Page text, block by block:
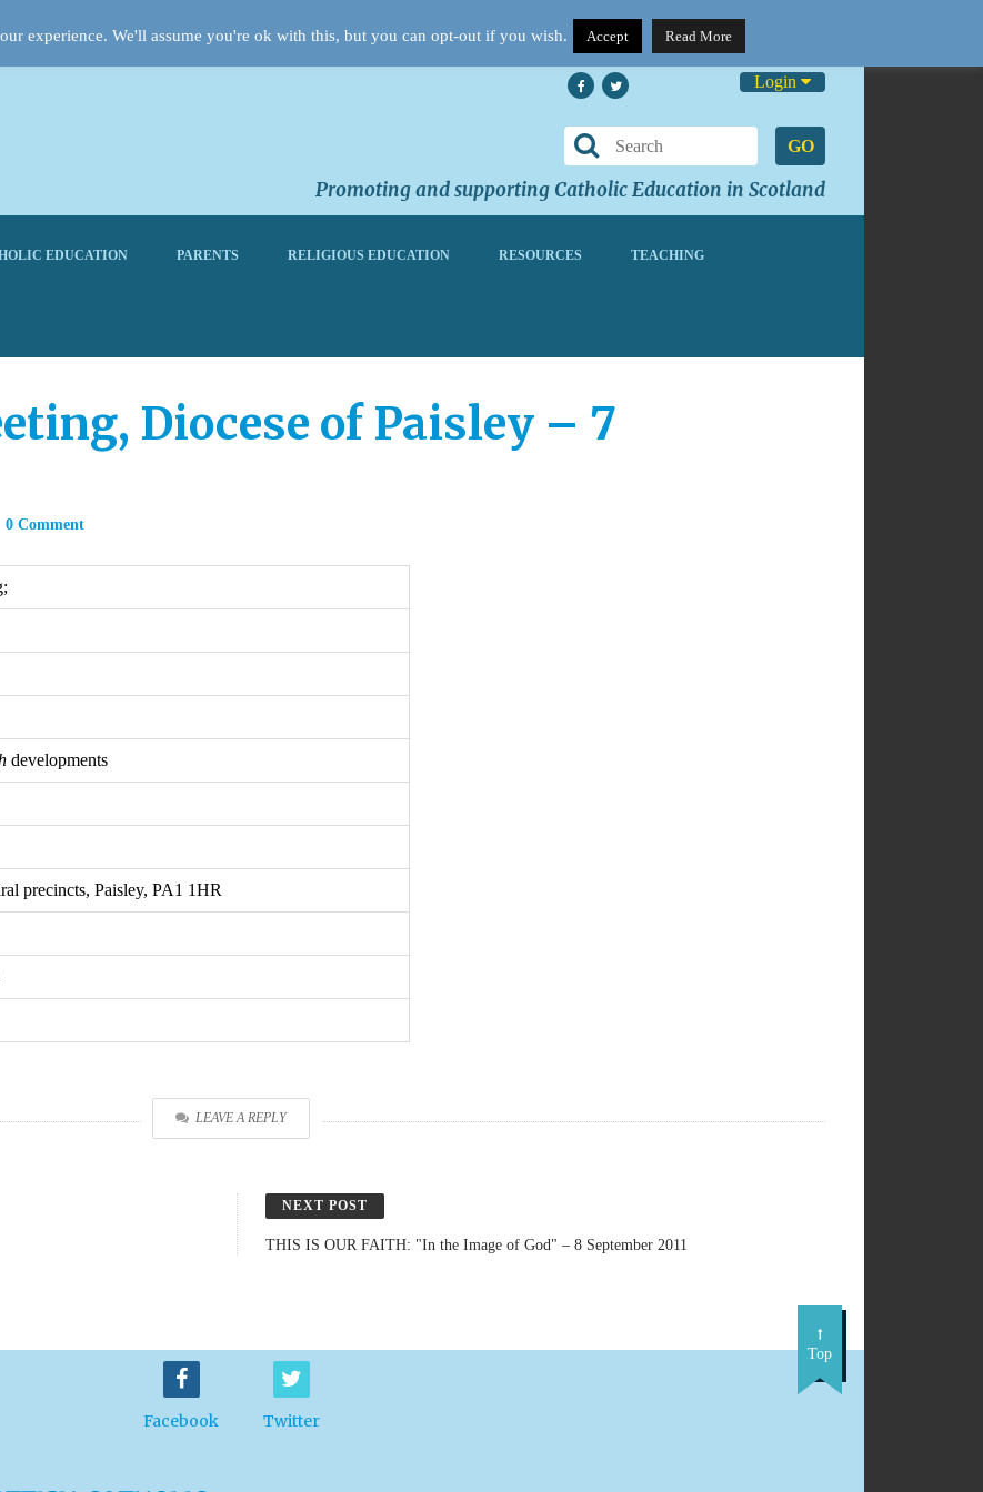
Login
GO
Promoting and supporting Catholic Education in Scotland
EDUCATION PARENTS RELIGIOUS EDUCATION RESOURCES TEACHING
Diocese of Paisley – 7
0 Comment
developments
precincts, Paisley, PA1 1HR
LEAVE A REPLY
NEXT POST
THIS IS OUR FAITH: "In the Image of God" – 8 September 2011
Facebook Twitter
Top
experience. We'll assume you're ok with this, but you can opt-out if you wish. Accept Read More